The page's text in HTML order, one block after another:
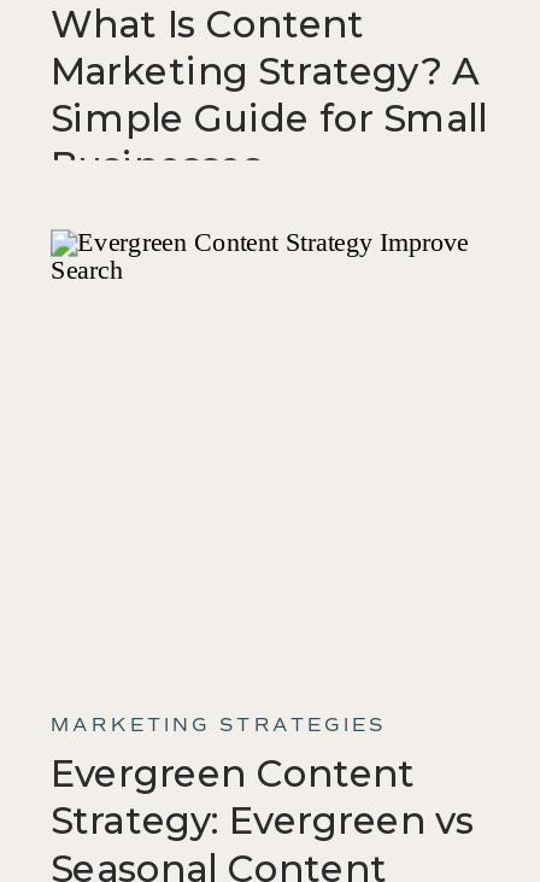
What Is Content
Marketing Strategy? A
Simple Guide for Small
Businesses
MARKETING STRATEGIES
Evergreen Content
Strategy: Evergreen vs
Seasonal Content